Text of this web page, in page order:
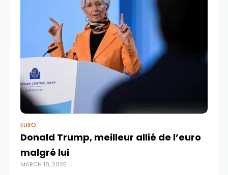
EURO
Donald Trump, meilleur allié de l’euro
malgré lui
MARCH 18, 2025